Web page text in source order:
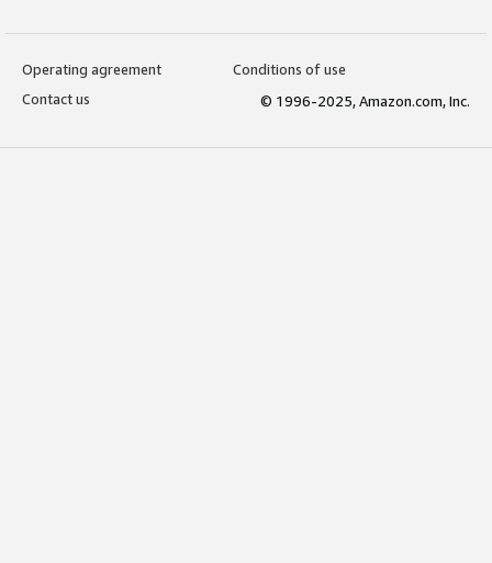
Operating agreement
Conditions of use
Contact us
© 1996-2025, Amazon.com, Inc.